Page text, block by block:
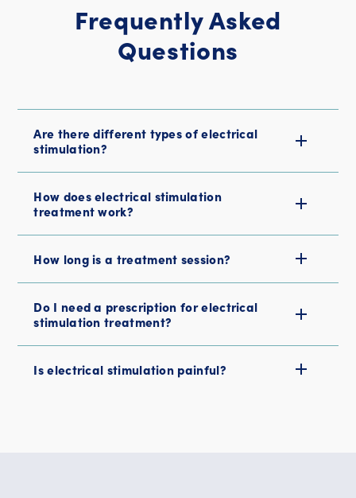
Frequently Asked
Questions
Are there different types of electrical
stimulation?
How does electrical stimulation
treatment work?
How long is a treatment session?
Do I need a prescription for electrical
stimulation treatment?
Is electrical stimulation painful?